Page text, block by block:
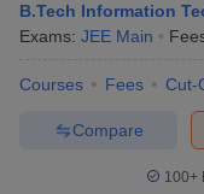
B.Tech Information
Exams: JEE Main
Courses Fees Cut-
Compare
100+